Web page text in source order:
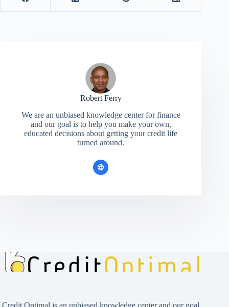
Robert Ferry
We are an unbiased knowledge center for finance
and our goal is to help you make your own,
educated decisions about getting your credit life
turned around.
Credit Optimal is an unbiased knowledge center and our goal